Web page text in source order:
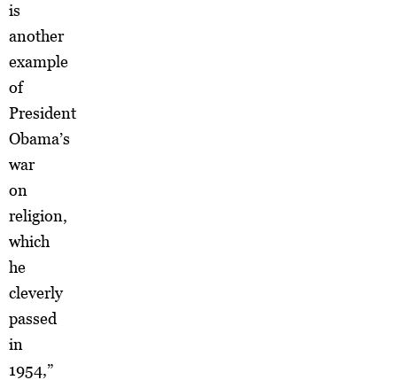
is
another
example
of
President
Obama’s
war
on
religion,
which
he
cleverly
passed
in
1954,”